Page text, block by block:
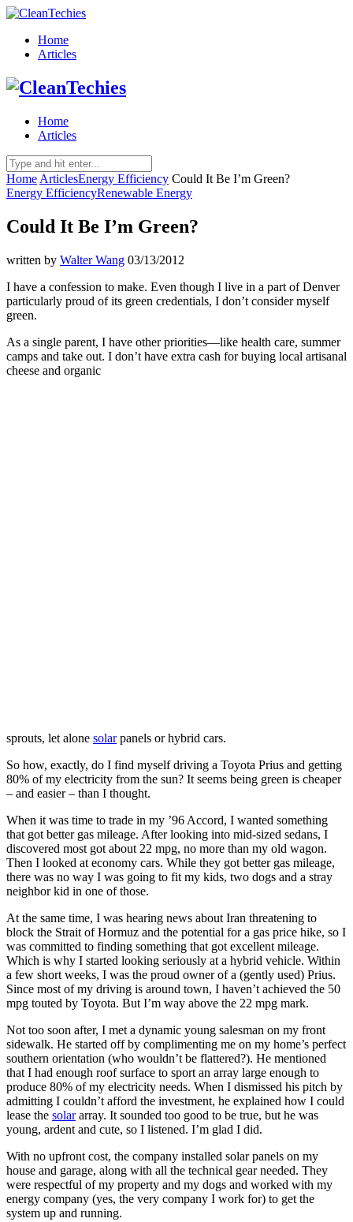
Home
Articles
Home
Articles
Home ArticlesEnergy Efficiency Could It Be I’m Green?
Energy EfficiencyRenewable Energy
Could It Be I’m Green?
written by Walter Wang 03/13/2012
I have a confession to make. Even though I live in a part of Denver
particularly proud of its green credentials, I don’t consider myself
green.
As a single parent, I have other priorities—like health care, summer
camps and take out. I don’t have extra cash for buying local artisanal
cheese and organic
sprouts, let alone solarpanels or hybrid cars.
So how, exactly, do I find myself driving a Toyota Prius and getting
80% of my electricity from the sun? It seems being green is cheaper
– and easier – than I thought.
When it was time to trade in my ’96 Accord, I wanted something
that got better gas mileage. After looking into mid-sized sedans, I
discovered most got about 22 mpg, no more than my old wagon.
Then I looked at economy cars. While they got better gas mileage,
there was no way I was going to fit my kids, two dogs and a stray
neighbor kid in one of those.
At the same time, I was hearing news about Iran threatening to
block the Strait of Hormuz and the potential for a gas price hike, so I
was committed to finding something that got excellent mileage.
Which is why I started looking seriously at a hybrid vehicle. Within
a few short weeks, I was the proud owner of a (gently used) Prius.
Since most of my driving is around town, I haven’t achieved the 50
mpg touted by Toyota. But I’m way above the 22 mpg mark.
Not too soon after, I met a dynamic young salesman on my front
sidewalk. He started off by complimenting me on my home’s perfect
southern orientation (who wouldn’t be flattered?). He mentioned
that I had enough roof surface to sport an array large enough to
produce 80% of my electricity needs. When I dismissed his pitch by
admitting I couldn’t afford the investment, he explained how I could
lease the solararray. It sounded too good to be true, but he was
young, ardent and cute, so I listened. I’m glad I did.
With no upfront cost, the company installed solar panels on my
house and garage, along with all the technical gear needed. They
were respectful of my property and my dogs and worked with my
energy company (yes, the very company I work for) to get the
system up and running.